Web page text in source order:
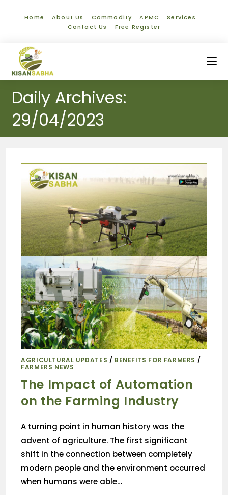
Home About Us Commodity APMC
Services
Contact Us
Free Register
Daily Archives:
29/04/2023
AGRICULTURAL UPDATES / BENEFITS FOR FARMERS /
FARMERS NEWS
The Impact of Automation
on the Farming Industry
A turning point in human history was the
advent of agriculture. The first significant
shift in the connection between completely
modern people and the environment occurred
when humans were able…